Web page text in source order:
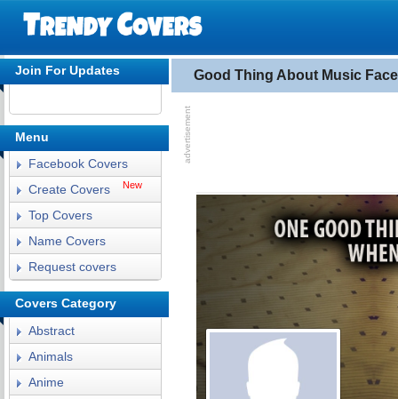
Good Thing About Music
Join For Updates
Menu
Facebook Covers
Create Covers
New
Top Covers
Name Covers
Request covers
Covers Category
Abstract
Animals
Anime